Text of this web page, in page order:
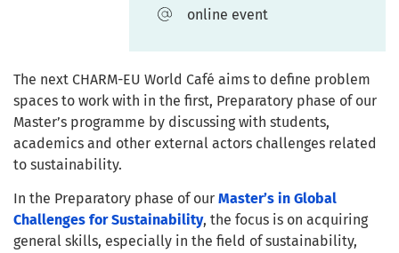
online event
The next CHARM-EU World Café aims to define problem
spaces to work with in the first, Preparatory phase of our
Master’s programme by discussing with students,
academics and other external actors challenges related
to sustainability.
In the Preparatory phase of our Master’s in Global
Challenges for Sustainability, the focus is on acquiring
general skills, especially in the field of sustainability,